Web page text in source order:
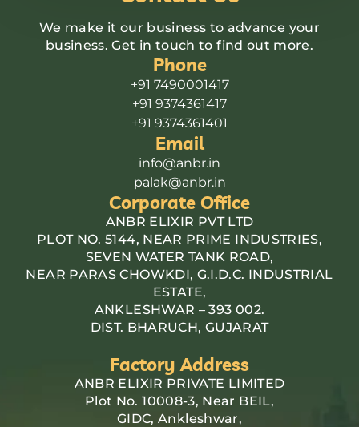
We make it our business to advance your
business. Get in touch to find out more.
Phone
+91 7490001417
+91 9374361417
+91 9374361401
Email
info@anbr.in
palak@anbr.in
Corporate Office
ANBR ELIXIR PVT LTD
PLOT NO. 5144, NEAR PRIME INDUSTRIES,
SEVEN WATER TANK ROAD,
NEAR PARAS CHOWKDI, G.I.D.C. INDUSTRIAL
ESTATE,
ANKLESHWAR – 393 002.
DIST. BHARUCH, GUJARAT
Factory Address
ANBR ELIXIR PRIVATE LIMITED
Plot No. 10008-3, Near BEIL,
GIDC, Ankleshwar,